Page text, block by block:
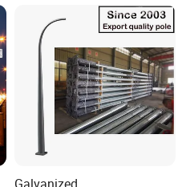
Galvanized